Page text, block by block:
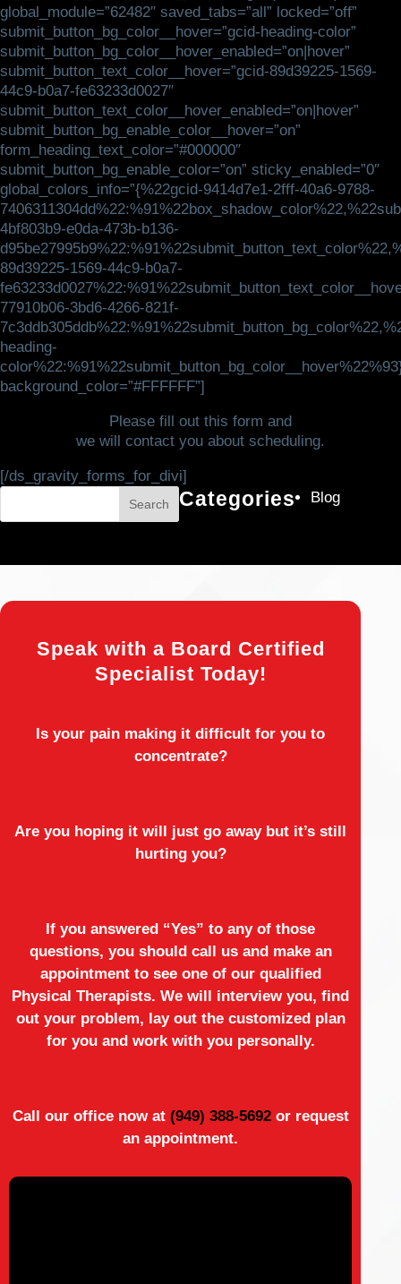
global_module=”62482″ saved_tabs=”all” locked=”off”
submit_button_bg_color__hover=”gcid-heading-color”
submit_button_bg_color__hover_enabled=”on|hover”
submit_button_text_color__hover=”gcid-89d39225-1569-
44c9-b0a7-fe63233d0027″
submit_button_text_color__hover_enabled=”on|hover”
submit_button_bg_enable_color__hover=”on”
form_heading_text_color=”#000000″
submit_button_bg_enable_color=”on” sticky_enabled=”0″
global_colors_info=”{%22gcid-9414d7e1-2fff-40a6-9788-
4bf803b9-e0da-473b-b136-
89d39225-1569-44c9-b0a7-
77910b06-3bd6-4266-821f-
heading-
background_color=”#FFFFFF”]
Please fill out this form and
we will contact you about scheduling.
[/ds_gravity_forms_for_divi]
Search Categories Blog
Speak with a Board Certified
Specialist Today!
Is your pain making it difficult for you to
concentrate?
Are you hoping it will just go away but it’s still
hurting you?
If you answered “Yes” to any of those
questions, you should call us and make an
appointment to see one of our qualified
Physical Therapists. We will interview you, find
out your problem, lay out the customized plan
for you and work with you personally.
Call our office now at (949) 388-5692or request
an appointment.